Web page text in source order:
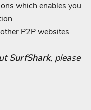
which enables you
P2P websites
SurfShark, please